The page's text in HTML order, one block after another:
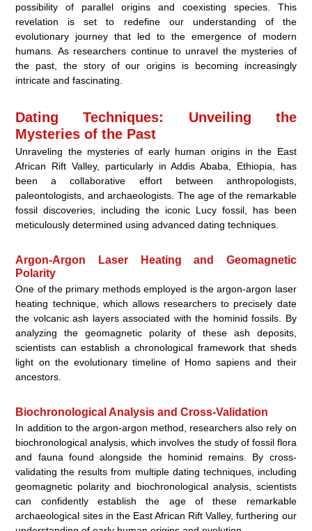
possibility of parallel origins and coexisting species. This
revelation is set to redefine our understanding of the
evolutionary journey that led to the emergence of modern
humans. As researchers continue to unravel the mysteries of
the past, the story of our origins is becoming increasingly
intricate and fascinating.
Dating Techniques: Unveiling the
Mysteries of the Past
Unraveling the mysteries of early human origins in the East
African Rift Valley, particularly in Addis Ababa, Ethiopia, has
been a collaborative effort between anthropologists,
paleontologists, and archaeologists. The age of the remarkable
fossil discoveries, including the iconic Lucy fossil, has been
meticulously determined using advanced dating techniques.
Argon-Argon Laser Heating and Geomagnetic
Polarity
One of the primary methods employed is the argon-argon laser
heating technique, which allows researchers to precisely date
the volcanic ash layers associated with the hominid fossils. By
analyzing the geomagnetic polarity of these ash deposits,
scientists can establish a chronological framework that sheds
light on the evolutionary timeline of Homo sapiens and their
ancestors.
Biochronological Analysis and Cross-Validation
In addition to the argon-argon method, researchers also rely on
biochronological analysis, which involves the study of fossil flora
and fauna found alongside the hominid remains. By cross-
validating the results from multiple dating techniques, including
geomagnetic polarity and biochronological analysis, scientists
can confidently establish the age of these remarkable
archaeological sites in the East African Rift Valley, furthering our